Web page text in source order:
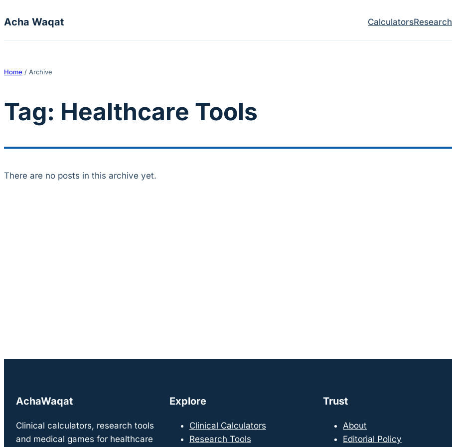
Acha Waqat CalculatorsResearch
Home / Archive
Tag: Healthcare Tools
There are no posts in this archive yet.
AchaWaqat
Clinical calculators, research tools
and medical games for healthcare
Explore
Clinical Calculators
Research Tools
Trust
About
Editorial Policy